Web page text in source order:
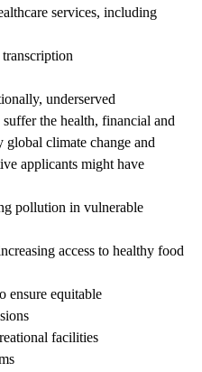
services, including
underserved
the health, financial and
global climate change and
applicants might have
pollution in vulnerable
access to healthy food
ensure equitable
facilities